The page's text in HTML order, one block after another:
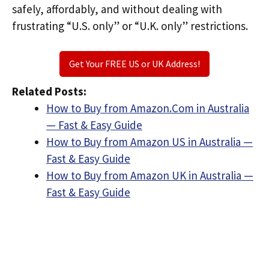
safely, affordably, and without dealing with
frustrating “U.S. only” or “U.K. only” restrictions.
Get Your FREE US or UK Address!
Related Posts:
How to Buy from Amazon.Com in Australia
— Fast & Easy Guide
How to Buy from Amazon US in Australia —
Fast & Easy Guide
How to Buy from Amazon UK in Australia —
Fast & Easy Guide